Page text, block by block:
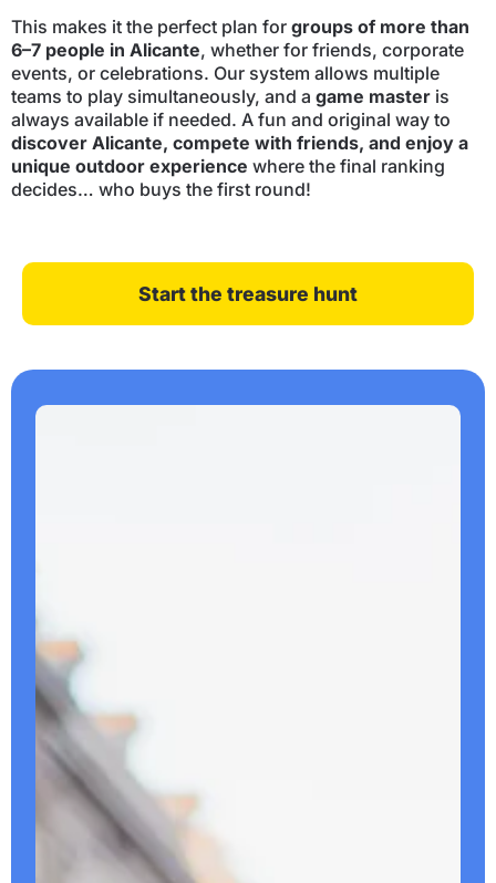
This makes it the perfect plan for groups of more than
6–7 people in Alicante, whether for friends, corporate
events, or celebrations. Our system allows multiple
teams to play simultaneously, and a game master is
always available if needed. A fun and original way to
discover Alicante, compete with friends, and enjoy a
unique outdoor experience where the final ranking
decides… who buys the first round!
Start the treasure hunt